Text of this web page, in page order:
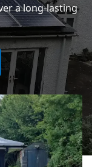
a long-lasting